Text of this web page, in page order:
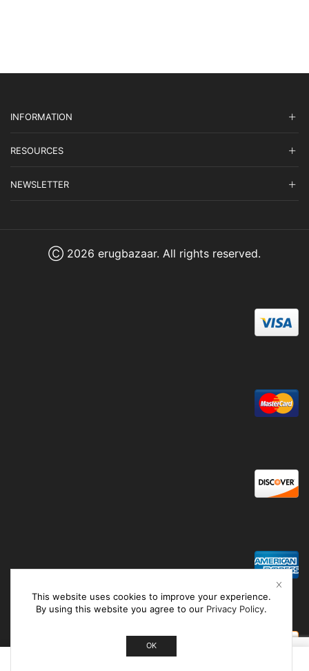
INFORMATION
RESOURCES
NEWSLETTER
Ⓒ 2026 erugbazaar. All rights reserved.
This website uses cookies to improve your experience.
By using this website you agree to our Privacy Policy.
OK